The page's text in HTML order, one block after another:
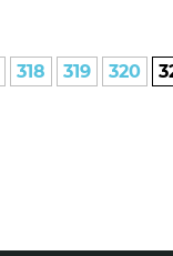
318 319 320